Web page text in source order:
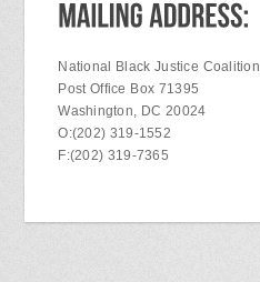
National Black Justice Coalition
Post Office Box 71395
Washington, DC 20024
O:(202) 319-1552
F:(202) 319-7365